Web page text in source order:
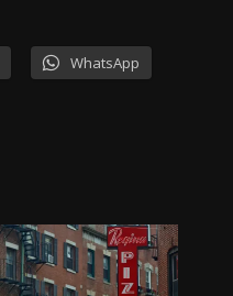
WhatsApp